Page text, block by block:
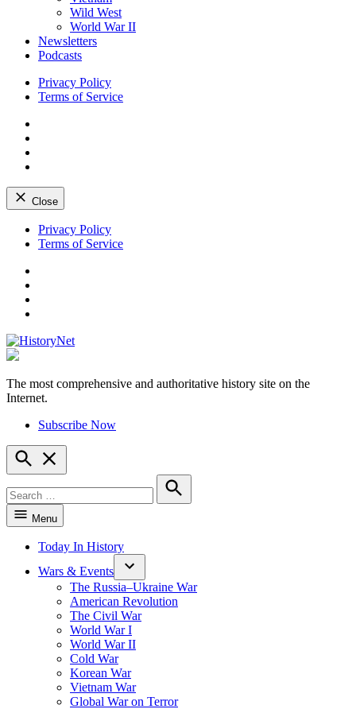
Wild West
World War II
Newsletters
Podcasts
Privacy Policy
Terms of Service
Close
Skip
Privacy Policy
Terms of Service
HistoryNet
The most comprehensive and authoritative history site on the
Internet.
Subscribe Now
Open
Search
for:
Search
Menu
Today In History
Wars & Events
The Russia–Ukraine War
American Revolution
The Civil War
World War I
World War II
Cold War
Korean War
Vietnam War
Global War on Terror